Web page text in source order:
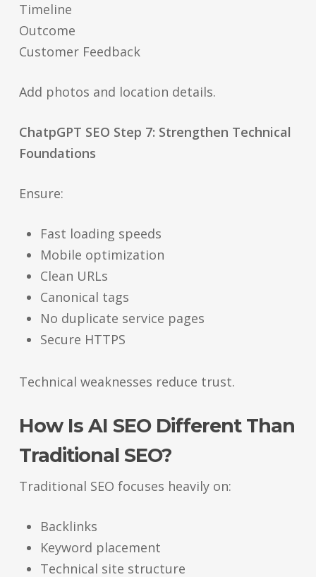
Timeline
Outcome
Customer Feedback
Add photos and location details.
ChatpGPT SEO Step 7: Strengthen Technical
Foundations
Ensure:
Fast loading speeds
Mobile optimization
Clean URLs
Canonical tags
No duplicate service pages
Secure HTTPS
Technical weaknesses reduce trust.
How Is AI SEO Different Than
Traditional SEO?
Traditional SEO focuses heavily on:
Backlinks
Keyword placement
Technical site structure